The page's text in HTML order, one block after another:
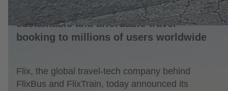
Flix launches its ChatGPT App, bringing
sustainable and affordable travel
booking to millions of users worldwide
Flix, the global travel-tech company behind
FlixBus and FlixTrain, today announced its